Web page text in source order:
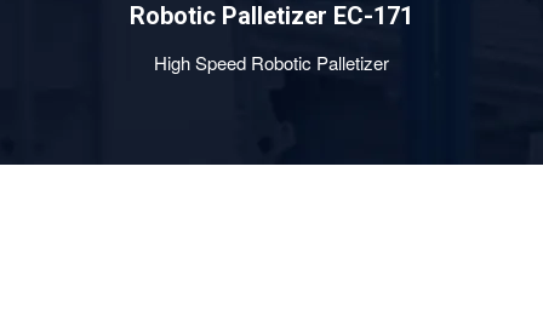
Robotic Palletizer EC-201
High Speed Robotic Palletizer